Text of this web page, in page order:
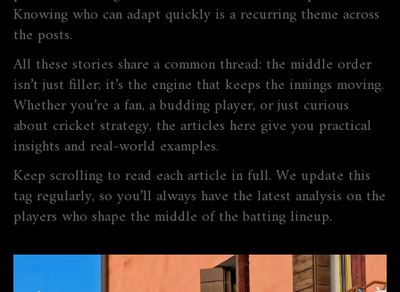
Knowing who can adapt quickly is a recurring theme across
the posts.
All these stories share a common thread: the middle order
isn’t just filler; it’s the engine that keeps the innings moving.
Whether you’re a fan, a budding player, or just curious
about cricket strategy, the articles here give you practical
insights and real‑world examples.
Keep scrolling to read each article in full. We update this
tag regularly, so you’ll always have the latest analysis on the
players who shape the middle of the batting lineup.